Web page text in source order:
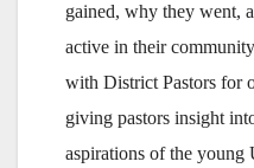
gained, why they went,
active in their
with District Pastors for
giving pastors insight
aspirations of the